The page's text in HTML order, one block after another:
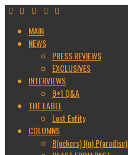
MAIN
NEWS
PRESS REVIEWS
EXCLUSIVES
INTERVIEWS
9+1 Q&A
THE LABEL
Lost Entity
COLUMNS
R(ockers) I(n) P(aradise)